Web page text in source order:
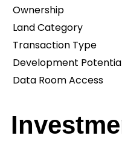
Ownership
Land Category
Transaction Type
Development
Data Room Access